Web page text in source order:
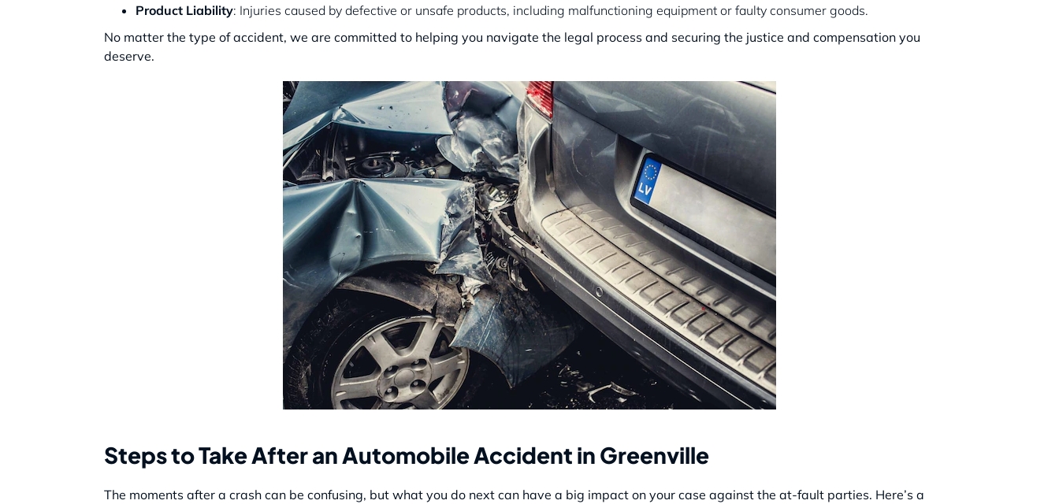
Product Liability: Injuries caused by defective or unsafe products, including malfunctioning equipment or faulty consumer goods.
No matter the type of accident, we are committed to helping you navigate the legal process and securing the justice and compensation you
deserve.
Steps to Take After an Automobile Accident in Greenville
The moments after a crash can be confusing, but what you do next can have a big impact on your case against the at-fault parties. Here’s a